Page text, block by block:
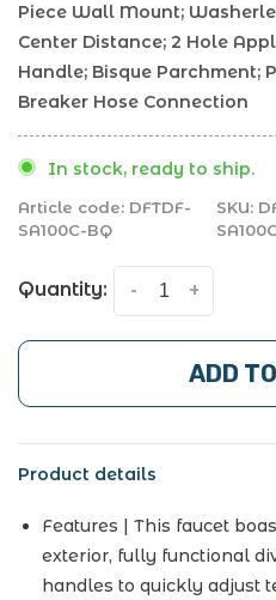
Piece Wall Mount;
Center Distance; 2 Hole
Handle; Bisque Parchment;
Breaker Hose Connection
In stock, ready to ship.
Article code: DFTDF-
SA100C-BQ
SKU:
Quantity: +
-
ADD
Product details
Features | This faucet
exterior, fully functional
handles to quickly adjust